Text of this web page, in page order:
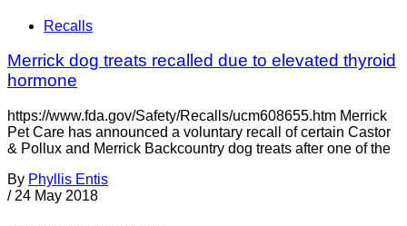
Recalls
Merrick dog treats recalled due to elevated thyroid
hormone
https://www.fda.gov/Safety/Recalls/ucm608655.htm Merrick
Pet Care has announced a voluntary recall of certain Castor
& Pollux and Merrick Backcountry dog treats after one of the
By Phyllis Entis
/ 24 May 2018